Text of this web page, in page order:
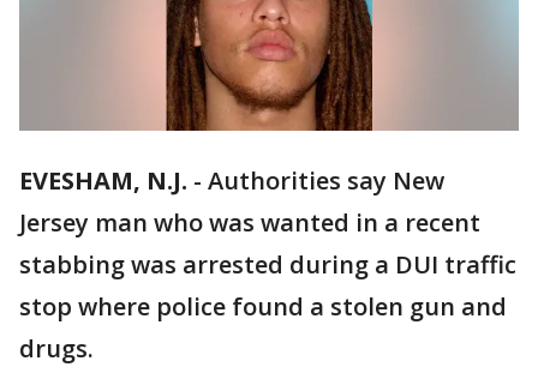
EVESHAM, N.J. - Authorities say New
Jersey man who was wanted in a recent
stabbing was arrested during a DUI traffic
stop where police found a stolen gun and
drugs.